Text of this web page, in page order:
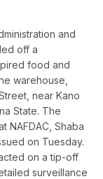
and
off a
food and
warehouse,
near Kano
State. The
NAFDAC, Shaba
on Tuesday.
on a tip-off
surveillance